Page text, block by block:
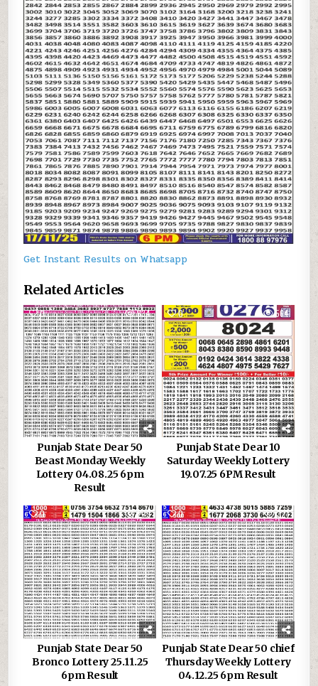
Get Instant Results on Whatsapp
Related Articles
0 634
Punjab State Dear 50
Beast Monday Weekly
Lottery 04.08.25 6pm
Result
0 564
Punjab State Dear 10
Saturday Weekly Lottery
19.07.25 6PM Result
0 279
Punjab State Dear 50
Bronco Lottery 25.11.25
6pm Result
0 321
Punjab State Dear 50 chief
Thursday Weekly Lottery
04.12.25 6pm Result